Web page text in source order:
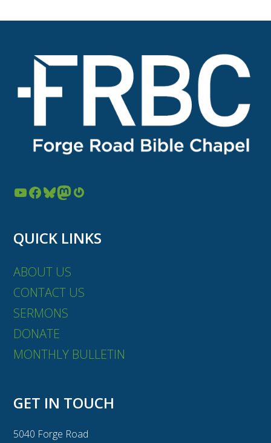
YouTube Facebook Bluesky Mastodon Gravatar
QUICK LINKS
ABOUT US
CONTACT US
SERMONS
DONATE
MONTHLY BULLETIN
GET IN TOUCH
5040 Forge Road